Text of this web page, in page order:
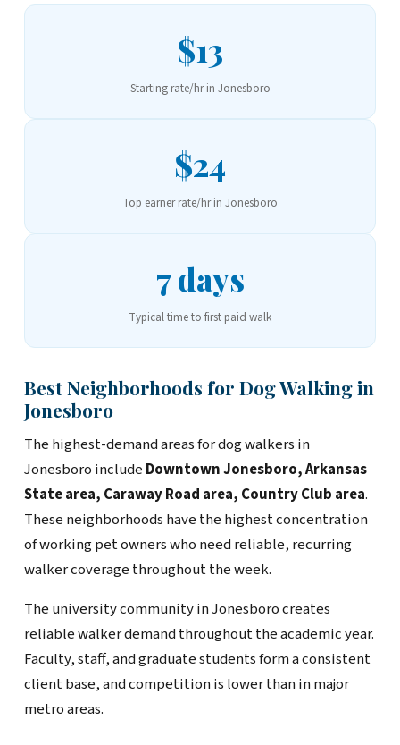
$13
Starting rate/hr in Jonesboro
$24
Top earner rate/hr in Jonesboro
7 days
Typical time to first paid walk
Best Neighborhoods for Dog Walking in
Jonesboro
The highest-demand areas for dog walkers in
Jonesboro include Downtown Jonesboro, Arkansas
State area, Caraway Road area, Country Club area.
These neighborhoods have the highest concentration
of working pet owners who need reliable, recurring
walker coverage throughout the week.
The university community in Jonesboro creates
reliable walker demand throughout the academic year.
Faculty, staff, and graduate students form a consistent
client base, and competition is lower than in major
metro areas.